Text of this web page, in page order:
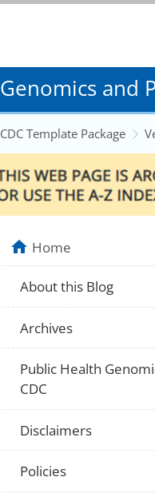
Genomics and
CDC Template Package
Home
About this Blog
Archives
Public Health
CDC
Disclaimers
Policies